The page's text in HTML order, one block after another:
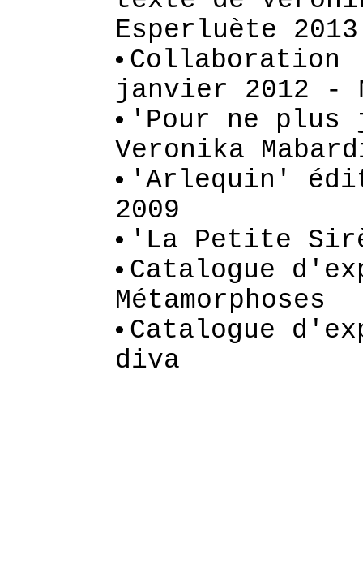
Esperluète 2013
Collaboration
janvier 2012 -
'Pour ne
Veronika
'Arlequin'
2009
'La Petite
Catalogue
Métamorphoses
Catalogue
diva